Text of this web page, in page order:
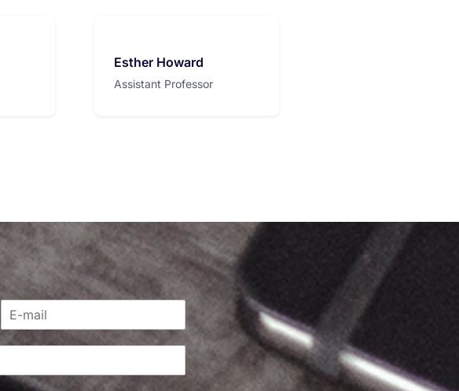
Esther Howard
Assistant Professor